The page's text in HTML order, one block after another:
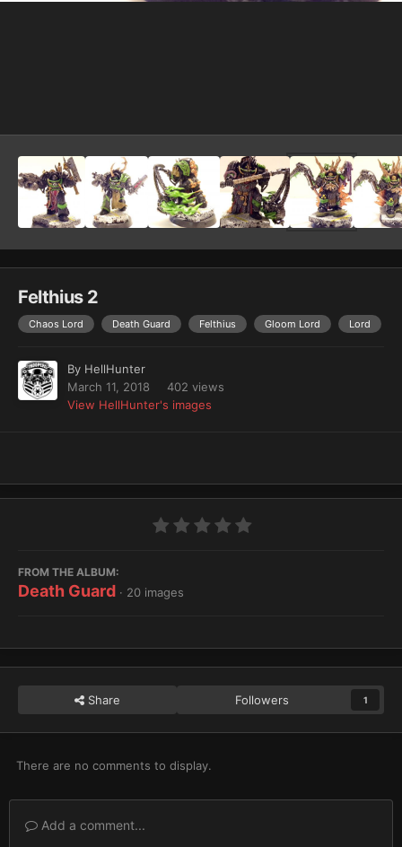
Felthius 2
Chaos Lord Death Guard Felthius Gloom Lord Lord
By HellHunter
March 11, 2018
402 views
View HellHunter's images
FROM THE ALBUM:
Death Guard · 20 images
Share Followers 1
There are no comments to display.
Add a comment...